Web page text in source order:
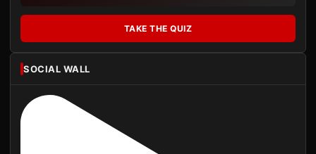
TAKE THE QUIZ
SOCIAL WALL